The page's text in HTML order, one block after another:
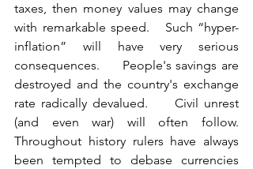
taxes, then money values may change
with remarkable speed.   Such “hyper-
inflation” will have very serious
consequences.     People's savings are
destroyed and the country's exchange
rate radically devalued.     Civil unrest
(and even war) will often follow.
Throughout history rulers have always
been tempted to debase currencies